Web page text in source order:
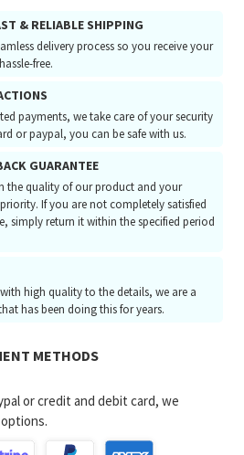
& RELIABLE SHIPPING
delivery process so you receive your
free.
payments, we take care of your security
or paypal, you can be safe with us.
GUARANTEE
the quality of our product and your
If you are not completely satisfied
simply return it within the specified period
high quality to the details, we are a
has been doing this for years.
METHODS
or credit and debit card, we